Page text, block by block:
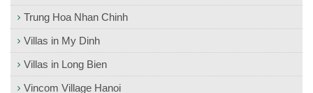
Trung Hoa Nhan Chinh
Villas in My Dinh
Villas in Long Bien
Vincom Village Hanoi